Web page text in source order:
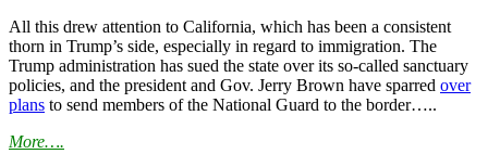
All this drew attention to California, which has been a consistent
thorn in Trump’s side, especially in regard to immigration. The
Trump administration has sued the state over its so-called sanctuary
policies, and the president and Gov. Jerry Brown have sparred over
plans to send members of the National Guard to the border…..
More….